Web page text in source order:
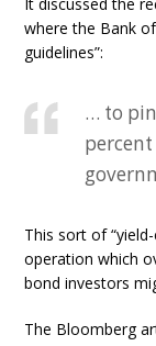
where the Bank
guidelines”:
… to
This sort of
operation which
bond investors
The Bloomberg